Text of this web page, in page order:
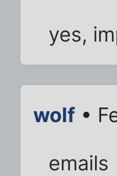
yes,
wolf •
emails